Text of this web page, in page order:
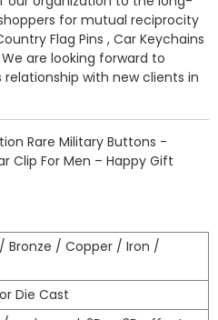
for mutual reciprocity
Flag Pins , Car Keychains
We are looking forward to
with new clients in
Rare Military Buttons -
Clip For Men – Happy Gift
Bronze / Copper / Iron /
Die Cast